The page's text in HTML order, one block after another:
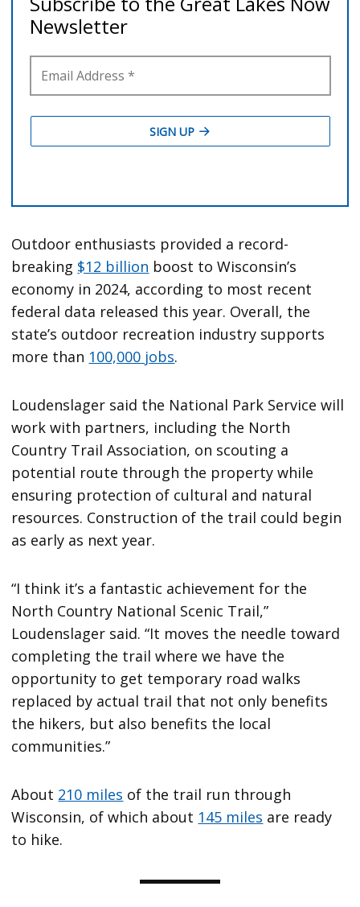
Outdoor enthusiasts provided a record-
breaking $12 billion boost to Wisconsin’s
economy in 2024, according to most recent
federal data released this year. Overall, the
state’s outdoor recreation industry supports
more than 100,000 jobs.
Loudenslager said the National Park Service will
work with partners, including the North
Country Trail Association, on scouting a
potential route through the property while
ensuring protection of cultural and natural
resources. Construction of the trail could begin
as early as next year.
“I think it’s a fantastic achievement for the
North Country National Scenic Trail,”
Loudenslager said. “It moves the needle toward
completing the trail where we have the
opportunity to get temporary road walks
replaced by actual trail that not only benefits
the hikers, but also benefits the local
communities.”
About 210 miles of the trail run through
Wisconsin, of which about 145 miles are ready
to hike.